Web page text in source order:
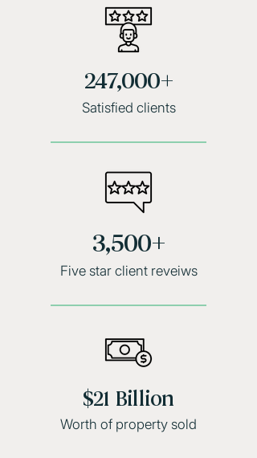
247,000+
Satisfied clients
3,500+
Five star client reveiws
$21 Billion
Worth of property sold